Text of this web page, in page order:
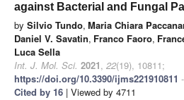
against Bacterial and Fungal
by Silvio Tundo, Maria Chiara
Daniel V. Savatin, Franco Faoro,
Luca Sella
Int. J. Mol. Sci. 2021, 22(19), 10811;
https://doi.org/10.3390/ijms221910811
Cited by 16 | Viewed by 4711